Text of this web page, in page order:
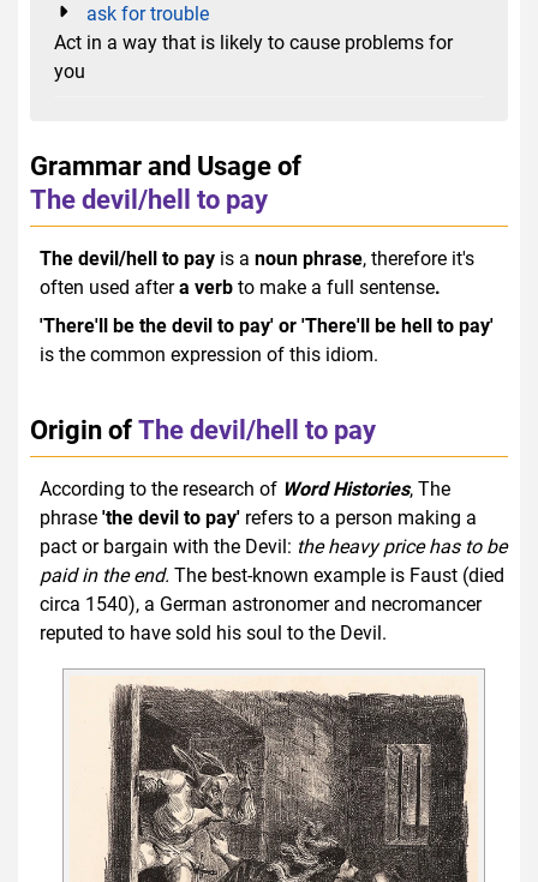
ask for trouble
Act in a way that is likely to cause problems for
you
Grammar and Usage of
The devil/hell to pay
The devil/hell to pay is a noun phrase, therefore it's
often used aftera verb to make a full sentense.
'There'll be the devil to pay' or 'There'll be hell to pay'
is the common expression of this idiom.
Origin ofThe devil/hell to pay
According to the research of Word Histories, The
phrase 'the devil to pay' refers to a person making a
pact or bargain with the Devil: the heavy price has to be
paid in the end. The best-known example is Faust (died
circa 1540), a German astronomer and necromancer
reputed to have sold his soul to the Devil.